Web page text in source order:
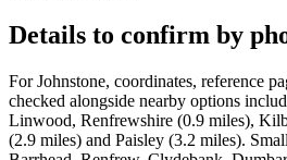
Details to confirm by
For Johnstone, coordinates, reference
checked alongside nearby options
Linwood, Renfrewshire (0.9 miles),
(2.9 miles) and Paisley (3.2 miles).